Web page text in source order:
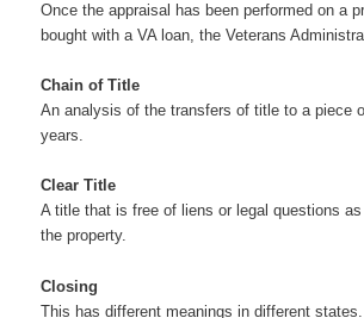
Once the appraisal has been performed on a
bought with a VA loan, the Veterans
Chain of Title
An analysis of the transfers of title to a piece
years.
Clear Title
A title that is free of liens or legal questions
the property.
Closing
This has different meanings in different